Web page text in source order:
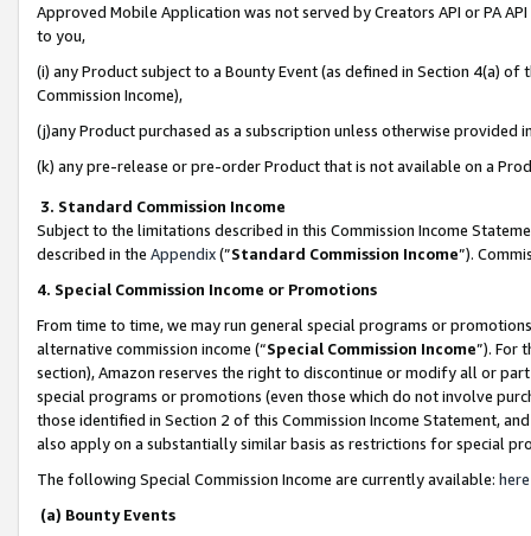
Approved Mobile Application was not served by Creators API or PA
to you,
(i) any Product subject to a Bounty Event (as defined in Section 4(a)
Commission Income),
(j)any Product purchased as a subscription unless otherwise provided
(k) any pre-release or pre-order Product that is not available on a
3. Standard Commission Income
Subject to the limitations described in this Commission Income
described in the Appendix(”Standard Commission Income”).
4. Special Commission Income or Promotions
From time to time, we may run general special programs or
alternative commission income (“Special Commission Income”). For
section), Amazon reserves the right to discontinue or modify all or
special programs or promotions (even those which do not involve
those identified in Section 2 of this Commission Income Statement,
also apply on a substantially similar basis as restrictions for special
The following Special Commission Income are currently available: here
(a) Bounty Events